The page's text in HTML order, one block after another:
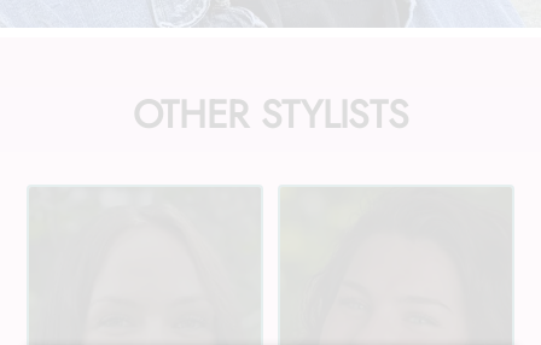
OTHER STYLISTS